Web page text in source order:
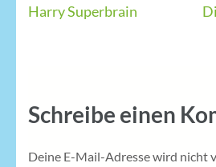
Beitragsnavigation
Harry Superbrain
Schreibe einen
Deine E-Mail-Adresse wird nicht